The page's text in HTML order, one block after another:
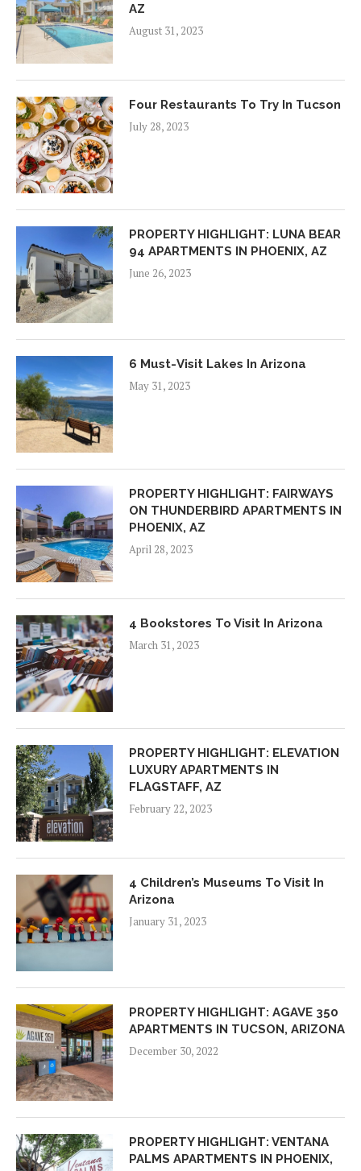
AZ
August 31, 2023
Four Restaurants To Try In Tucson
July 28, 2023
PROPERTY HIGHLIGHT: LUNA BEAR
94 APARTMENTS IN PHOENIX, AZ
June 26, 2023
6 Must-Visit Lakes In Arizona
May 31, 2023
PROPERTY HIGHLIGHT: FAIRWAYS
ON THUNDERBIRD APARTMENTS IN
PHOENIX, AZ
April 28, 2023
4 Bookstores To Visit In Arizona
March 31, 2023
PROPERTY HIGHLIGHT: ELEVATION
LUXURY APARTMENTS IN
FLAGSTAFF, AZ
February 22, 2023
4 Children’s Museums To Visit In
Arizona
January 31, 2023
PROPERTY HIGHLIGHT: AGAVE 350
APARTMENTS IN TUCSON, ARIZONA
December 30, 2022
PROPERTY HIGHLIGHT: VENTANA
PALMS APARTMENTS IN PHOENIX,